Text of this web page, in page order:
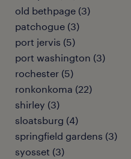
old bethpage (3)
patchogue (3)
port jervis (5)
port washington (3)
rochester (5)
ronkonkoma (22)
shirley (3)
sloatsburg (4)
springfield gardens (3)
syosset (3)